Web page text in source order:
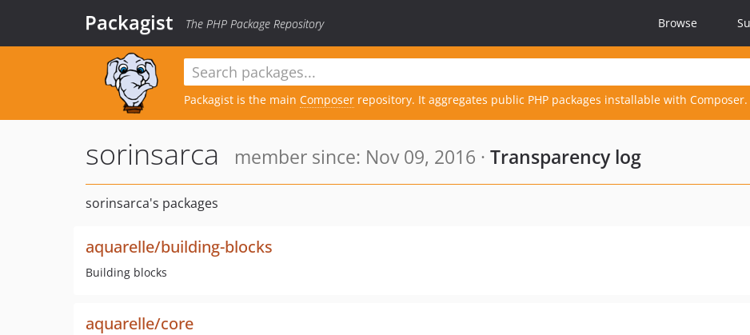
Packagist The PHP Package Repository Browse
Packagist is the main Composer repository. It aggregates public PHP packages installable with Composer.
sorinsarca member since: Nov 09, 2016 · Transparency log
sorinsarca's packages
aquarelle/building-blocks
Building blocks
aquarelle/core